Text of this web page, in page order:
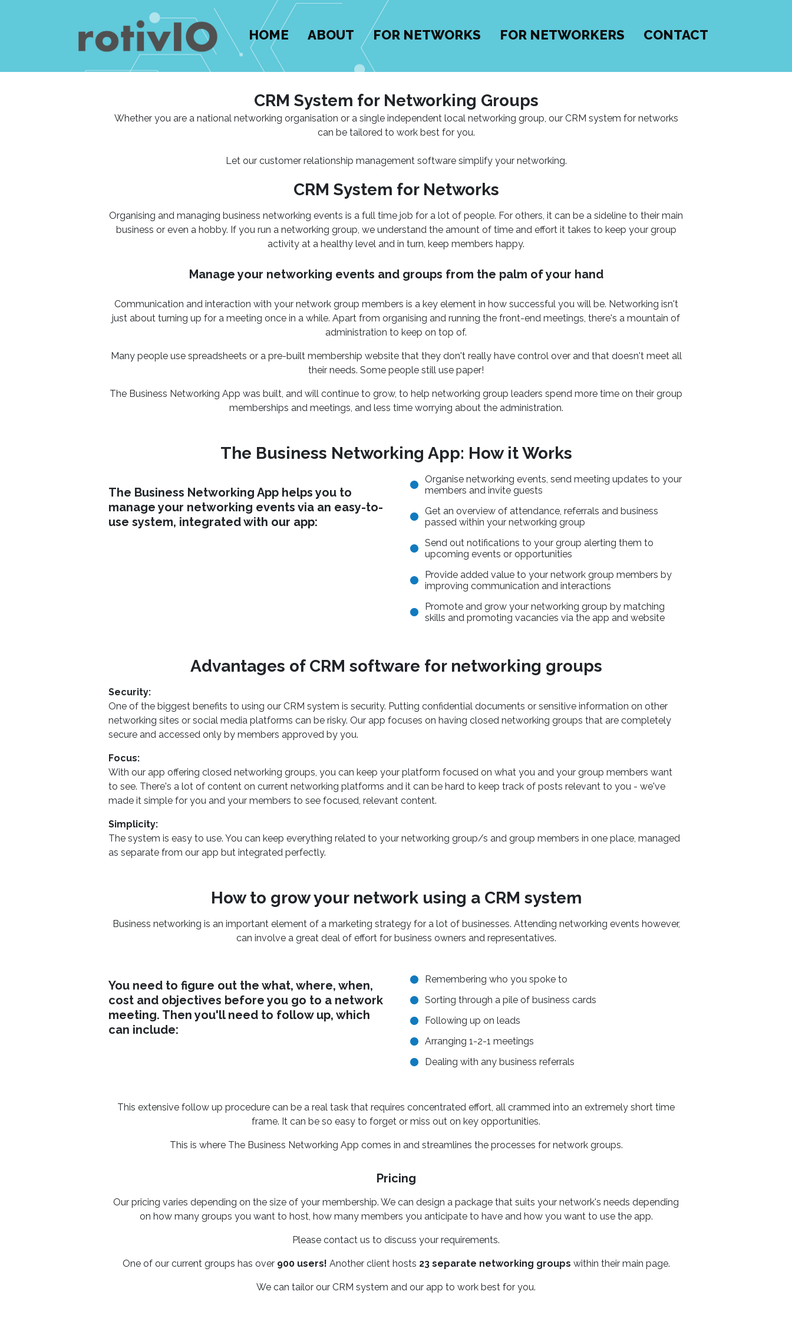
HOME ABOUT FOR NETWORKS FOR NETWORKERS CONTACT
CRM System for Networking Groups
Whether you are a national networking organisation or a single independent local networking group, our CRM system for networks
can be tailored to work best for you.
Let our customer relationship management software simplify your networking.
CRM System for Networks
Organising and managing business networking events is a full time job for a lot of people. For others, it can be a sideline to their main
business or even a hobby. If you run a networking group, we understand the amount of time and effort it takes to keep your group
activity at a healthy level and in turn, keep members happy.
Manage your networking events and groups from the palm of your hand
Communication and interaction with your network group members is a key element in how successful you will be. Networking isn't
just about turning up for a meeting once in a while. Apart from organising and running the front-end meetings, there's a mountain of
administration to keep on top of.
Many people use spreadsheets or a pre-built membership website that they don't really have control over and that doesn't meet all
their needs. Some people still use paper!
The Business Networking App was built, and will continue to grow, to help networking group leaders spend more time on their group
memberships and meetings, and less time worrying about the administration.
The Business Networking App: How it Works
The Business Networking App helps you to
manage your networking events via an easy-to-
use system, integrated with our app:
Organise networking events, send meeting updates to your
members and invite guests
Get an overview of attendance, referrals and business
passed within your networking group
Send out notifications to your group alerting them to
upcoming events or opportunities
Provide added value to your network group members by
improving communication and interactions
Promote and grow your networking group by matching
skills and promoting vacancies via the app and website
Advantages of CRM software for networking groups
Security:
One of the biggest benefits to using our CRM system is security. Putting confidential documents or sensitive information on other
networking sites or social media platforms can be risky. Our app focuses on having closed networking groups that are completely
secure and accessed only by members approved by you.
Focus:
With our app offering closed networking groups, you can keep your platform focused on what you and your group members want
to see. There's a lot of content on current networking platforms and it can be hard to keep track of posts relevant to you - we've
made it simple for you and your members to see focused, relevant content.
Simplicity:
The system is easy to use. You can keep everything related to your networking group/s and group members in one place, managed
as separate from our app but integrated perfectly.
How to grow your network using a CRM system
Business networking is an important element of a marketing strategy for a lot of businesses. Attending networking events however,
can involve a great deal of effort for business owners and representatives.
You need to figure out the what, where, when,
cost and objectives before you go to a network
meeting. Then you'll need to follow up, which
can include:
Remembering who you spoke to
Sorting through a pile of business cards
Following up on leads
Arranging 1-2-1 meetings
Dealing with any business referrals
This extensive follow up procedure can be a real task that requires concentrated effort, all crammed into an extremely short time
frame. It can be so easy to forget or miss out on key opportunities.
This is where The Business Networking App comes in and streamlines the processes for network groups.
Pricing
Our pricing varies depending on the size of your membership. We can design a package that suits your network's needs depending
on how many groups you want to host, how many members you anticipate to have and how you want to use the app.
Please contact us to discuss your requirements.
One of our current groups has over 900 users! Another client hosts 23 separate networking groups within their main page.
We can tailor our CRM system and our app to work best for you.